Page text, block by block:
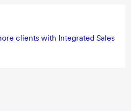
clients with Integrated Sales